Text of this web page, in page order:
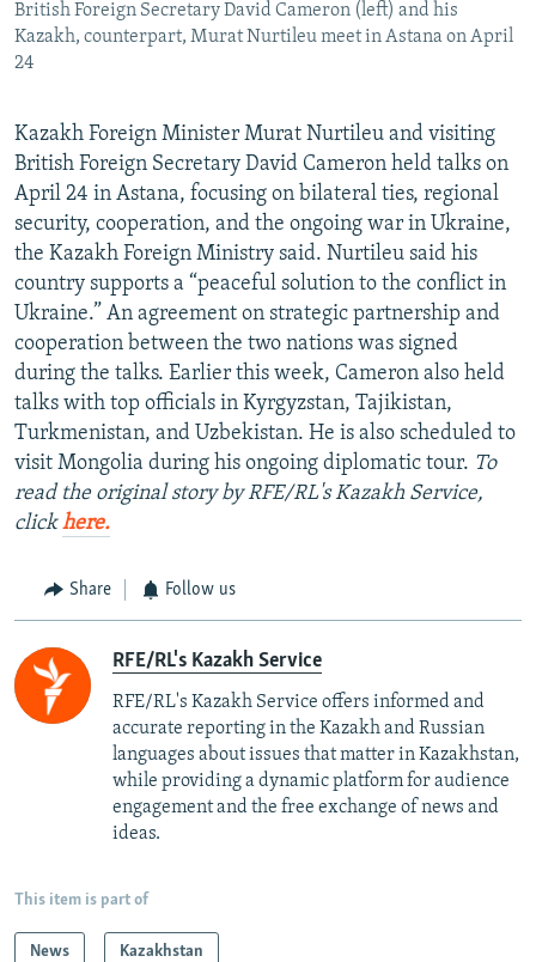
Subscribe
All RFE/RL sites
British Foreign Secretary David Cameron (left) and his
Kazakh, counterpart, Murat Nurtileu meet in Astana on April
24
Kazakh Foreign Minister Murat Nurtileu and visiting
British Foreign Secretary David Cameron held talks on
April 24 in Astana, focusing on bilateral ties, regional
security, cooperation, and the ongoing war in Ukraine,
the Kazakh Foreign Ministry said. Nurtileu said his
country supports a “peaceful solution to the conflict in
Ukraine.” An agreement on strategic partnership and
cooperation between the two nations was signed
during the talks. Earlier this week, Cameron also held
talks with top officials in Kyrgyzstan, Tajikistan,
Turkmenistan, and Uzbekistan. He is also scheduled to
visit Mongolia during his ongoing diplomatic tour. To
read the original story by RFE/RL's Kazakh Service,
clickhere.
Share Follow us
RFE/RL's Kazakh Service
RFE/RL's Kazakh Service offers informed and
accurate reporting in the Kazakh and Russian
languages about issues that matter in Kazakhstan,
while providing a dynamic platform for audience
engagement and the free exchange of news and
ideas.
This item is part of
News Kazakhstan